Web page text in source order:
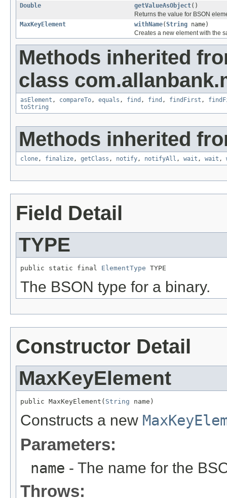
Double
getValueAsObject()
Returns the value for BSON
MaxKeyElement
withName(String name)
Creates a new element with the
Methods inherited
class
asElement , compareTo, equals , find , find , findFirst ,
toString
Methods inherited
clone, finalize, getClass , notify, notifyAll , wait , wait ,
Field Detail
TYPE
public static final ElementType TYPE
The BSON type for a binary.
Constructor Detail
MaxKeyElement
public MaxKeyElement( String name)
Constructs a new
Parameters:
name - The name for the
Throws: